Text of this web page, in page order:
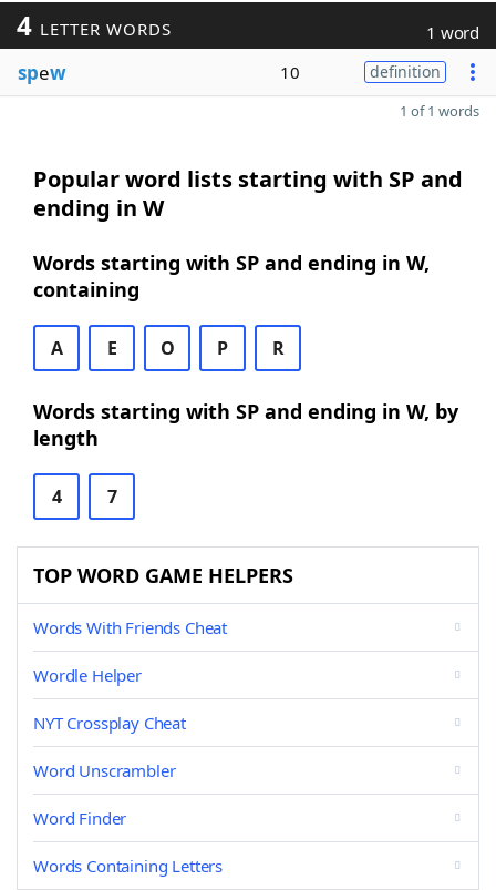
4 LETTER WORDS 1 word
spew 10 definition
1 of 1 words
Popular word lists starting with SP and
ending in W
Words starting with SP and ending in W,
containing
A E O P R
Words starting with SP and ending in W, by
length
4 7
TOP WORD GAME HELPERS
Words With Friends Cheat
Wordle Helper
NYT Crossplay Cheat
Word Unscrambler
Word Finder
Words Containing Letters